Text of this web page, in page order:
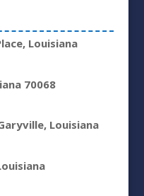
Louisiana
70068
Louisiana